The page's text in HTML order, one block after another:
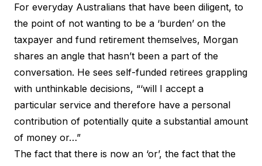
For everyday Australians that have been diligent, to
the point of not wanting to be a ‘burden’ on the
taxpayer and fund retirement themselves, Morgan
shares an angle that hasn’t been a part of the
conversation. He sees self-funded retirees grappling
with unthinkable decisions, “‘will I accept a
particular service and therefore have a personal
contribution of potentially quite a substantial amount
of money or…”
The fact that there is now an ‘or’, the fact that the